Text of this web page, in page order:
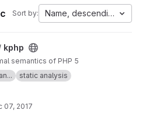
Sort by: Name, descending
kphp
semantics of PHP 5
static analysis
07, 2017